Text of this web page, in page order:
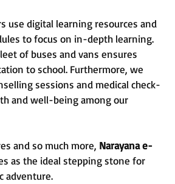
use digital learning resources and
to focus on in-depth learning.
of buses and vans ensures
to school. Furthermore, we
sessions and medical check-
and well-being among our
and so much more, Narayana e-
as the ideal stepping stone for
adventure.